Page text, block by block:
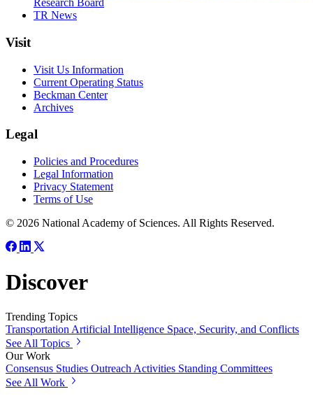
Research Board
TR News
Visit
Visit Us Information
Current Operating Status
Beckman Center
Archives
Legal
Policies and Procedures
Legal Information
Privacy Statement
Terms of Use
© 2026 National Academy of Sciences. All Rights Reserved.
Discover
Trending Topics
Transportation Artificial Intelligence Space, Security, and Conflicts
See All Topics
Our Work
Consensus Studies Outreach Activities Standing Committees
See All Work